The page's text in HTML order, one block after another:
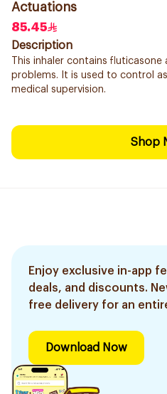
Actuations
85.45
Description
This inhaler contains
problems. It is used to control
medical supervision.
Shop
Enjoy exclusive in-app
deals, and discounts.
free delivery for an
Download Now